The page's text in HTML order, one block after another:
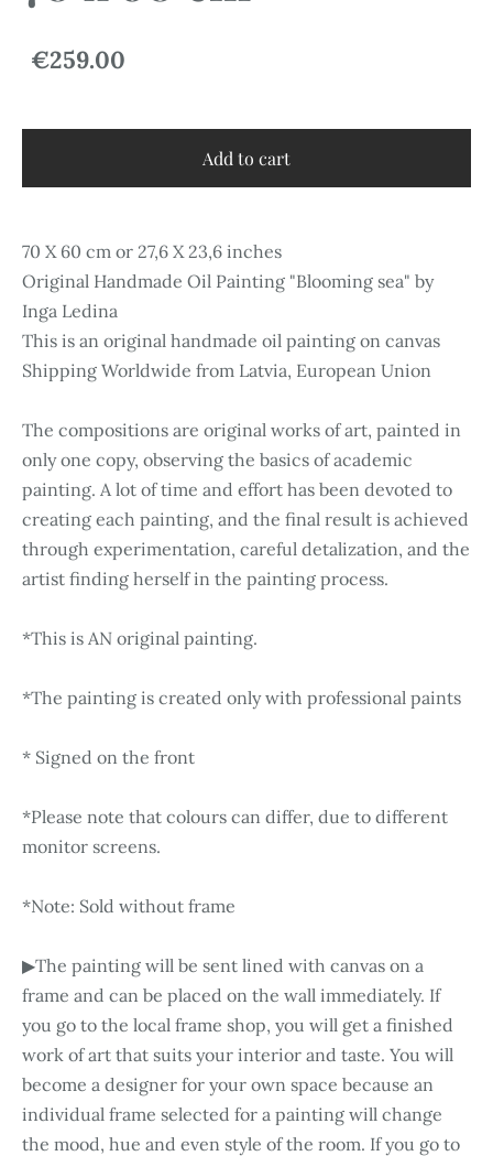
€259.00
Add to cart
70 X 60 cm or 27,6 X 23,6 inches
Original Handmade Oil Painting "Blooming sea" by
Inga Ledina
This is an original handmade oil painting on canvas
Shipping Worldwide from Latvia, European Union
The compositions are original works of art, painted in
only one copy, observing the basics of academic
painting. A lot of time and effort has been devoted to
creating each painting, and the final result is achieved
through experimentation, careful detalization, and the
artist finding herself in the painting process.
*This is AN original painting.
*The painting is created only with professional paints
* Signed on the front
*Please note that colours can differ, due to different
monitor screens.
*Note: Sold without frame
▶The painting will be sent lined with canvas on a
frame and can be placed on the wall immediately. If
you go to the local frame shop, you will get a finished
work of art that suits your interior and taste. You will
become a designer for your own space because an
individual frame selected for a painting will change
the mood, hue and even style of the room. If you go to